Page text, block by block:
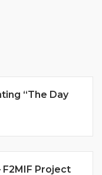
“The Day
Project